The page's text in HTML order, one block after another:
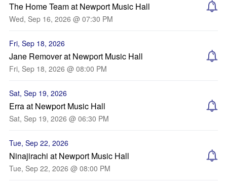
The Home Team at Newport Music Hall
Wed, Sep 16, 2026 @ 07:30 PM
Fri, Sep 18, 2026
Jane Remover at Newport Music Hall
Fri, Sep 18, 2026 @ 08:00 PM
Sat, Sep 19, 2026
Erra at Newport Music Hall
Sat, Sep 19, 2026 @ 06:30 PM
Tue, Sep 22, 2026
Ninajirachi at Newport Music Hall
Tue, Sep 22, 2026 @ 08:00 PM